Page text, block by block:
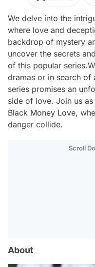
We delve into the
where love and
backdrop of mystery
uncover the secrets
of this popular
dramas or in search of
series promises an
side of love. Join us
Black Money Love,
danger collide.
Scroll
About